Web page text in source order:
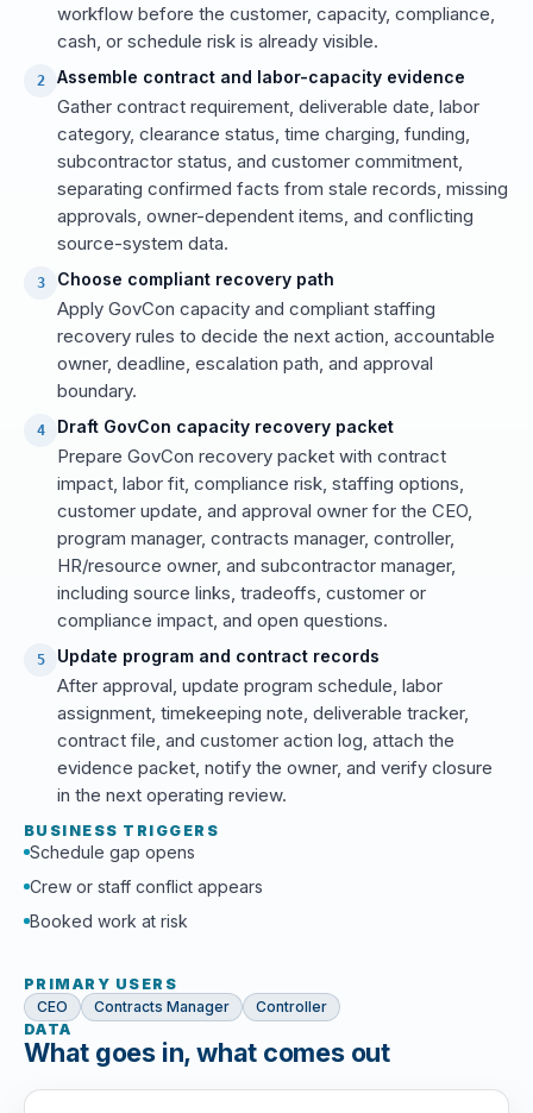
workflow before the customer, capacity, compliance,
cash, or schedule risk is already visible.
2 Assemble contract and labor-capacity evidence
Gather contract requirement, deliverable date, labor
category, clearance status, time charging, funding,
subcontractor status, and customer commitment,
separating confirmed facts from stale records, missing
approvals, owner-dependent items, and conflicting
source-system data.
3 Choose compliant recovery path
Apply GovCon capacity and compliant staffing
recovery rules to decide the next action, accountable
owner, deadline, escalation path, and approval
boundary.
4 Draft GovCon capacity recovery packet
Prepare GovCon recovery packet with contract
impact, labor fit, compliance risk, staffing options,
customer update, and approval owner for the CEO,
program manager, contracts manager, controller,
HR/resource owner, and subcontractor manager,
including source links, tradeoffs, customer or
compliance impact, and open questions.
5 Update program and contract records
After approval, update program schedule, labor
assignment, timekeeping note, deliverable tracker,
contract file, and customer action log, attach the
evidence packet, notify the owner, and verify closure
in the next operating review.
BUSINESS TRIGGERS
Schedule gap opens
Crew or staff conflict appears
Booked work at risk
PRIMARY USERS
CEO
Contracts Manager
Controller
DATA
What goes in, what comes out